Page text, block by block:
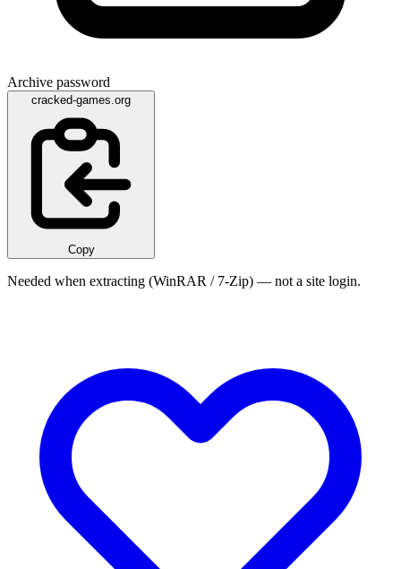
Archive password
cracked-games.org
Copy
Needed when extracting (WinRAR / 7-Zip) — not a site login.